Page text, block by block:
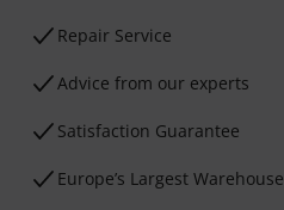
Repair Service
Advice from our experts
Satisfaction Guarantee
Europe’s Largest Warehouse